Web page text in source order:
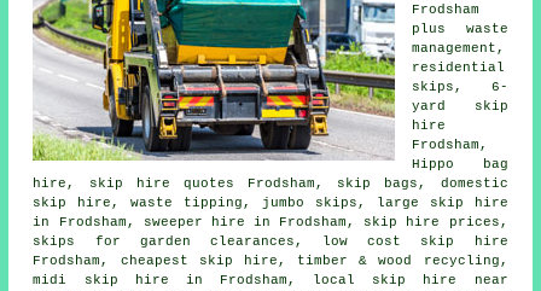
Frodsham
plus waste
management,
residential
skips, 6-
yard skip
hire
Frodsham,
Hippo bag
hire, skip hire quotes Frodsham, skip bags, domestic
skip hire, waste tipping, jumbo skips, large skip hire
in Frodsham, sweeper hire in Frodsham, skip hire prices,
skips for garden clearances, low cost skip hire
Frodsham, cheapest skip hire, timber & wood recycling,
midi skip hire in Frodsham, local skip hire near